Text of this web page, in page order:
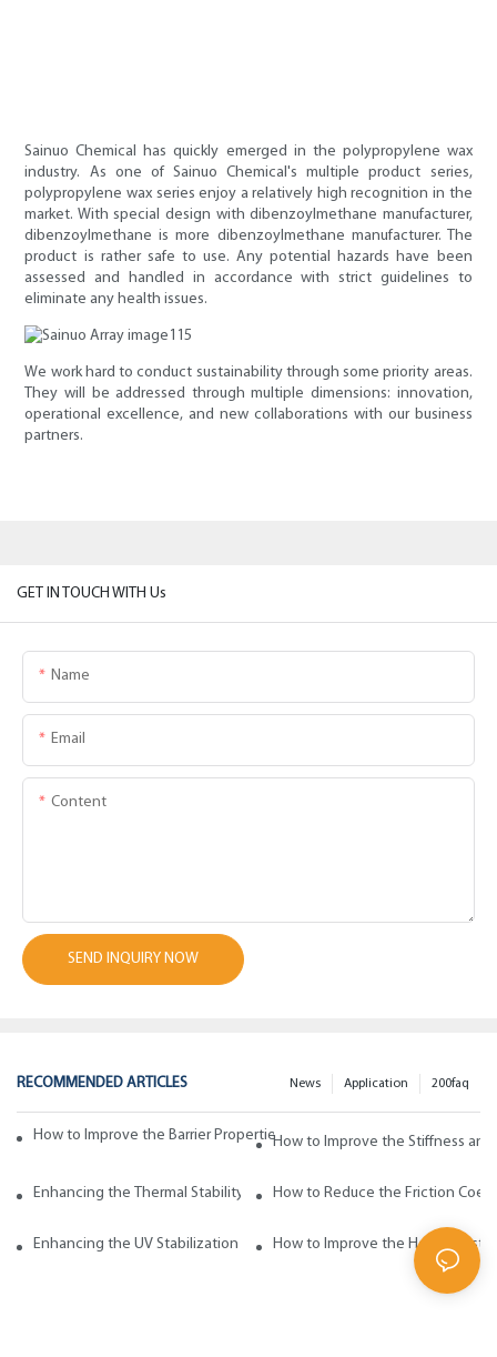
Sainuo Chemical has quickly emerged in the polypropylene wax
industry. As one of Sainuo Chemical's multiple product series,
polypropylene wax series enjoy a relatively high recognition in the
market. With special design with dibenzoylmethane manufacturer,
dibenzoylmethane is more dibenzoylmethane manufacturer. The
product is rather safe to use. Any potential hazards have been
assessed and handled in accordance with strict guidelines to
eliminate any health issues.
We work hard to conduct sustainability through some priority areas.
They will be addressed through multiple dimensions: innovation,
operational excellence, and new collaborations with our business
partners.
GET IN TOUCH WITH Us
Name
Email
Content
SEND INQUIRY NOW
RECOMMENDED ARTICLES 200faq
Application
News
How to Improve the Barrier Properties of Polypropylene with Wax
How to Improve the Stiffness
Enhancing the Thermal Stability of Polypropylene with Wax Additives
How to Reduce the Friction
Enhancing the UV Stabilization of Polypropylene with Wax Additives
How to Improve the Heat